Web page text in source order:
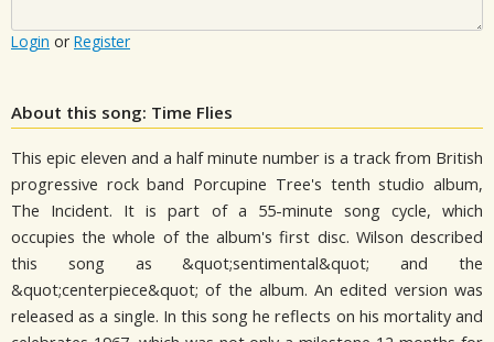
Login or Register
About this song: Time Flies
This epic eleven and a half minute number is a track from British
progressive rock band Porcupine Tree's tenth studio album,
The Incident. It is part of a 55-minute song cycle, which
occupies the whole of the album's first disc. Wilson described
this song as &quot;sentimental&quot; and the
&quot;centerpiece&quot; of the album. An edited version was
released as a single. In this song he reflects on his mortality and